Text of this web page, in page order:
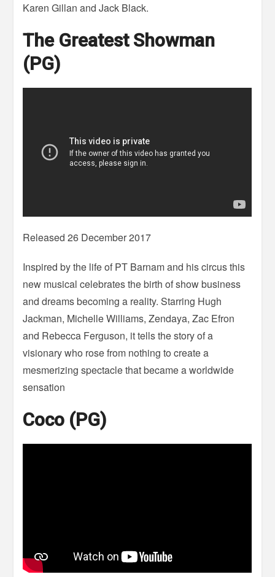
Karen Gillan and Jack Black.
The Greatest Showman
(PG)
Released 26 December 2017
Inspired by the life of PT Barnam and his circus this
new musical celebrates the birth of show business
and dreams becoming a reality. Starring Hugh
Jackman, Michelle Williams, Zendaya, Zac Efron
and Rebecca Ferguson, it tells the story of a
visionary who rose from nothing to create a
mesmerizing spectacle that became a worldwide
sensation
Coco (PG)